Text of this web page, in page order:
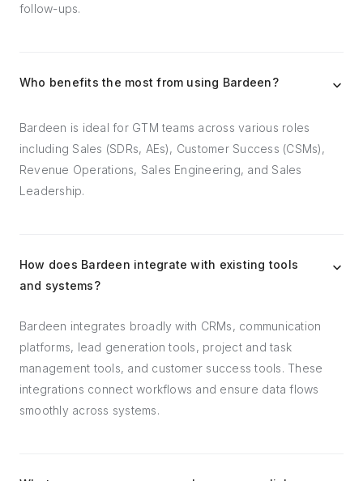
follow-ups.
Who benefits the most from using Bardeen?
Bardeen is ideal for GTM teams across various roles
including Sales (SDRs, AEs), Customer Success (CSMs),
Revenue Operations, Sales Engineering, and Sales
Leadership.
How does Bardeen integrate with existing tools
and systems?
Bardeen integrates broadly with CRMs, communication
platforms, lead generation tools, project and task
management tools, and customer success tools. These
integrations connect workflows and ensure data flows
smoothly across systems.